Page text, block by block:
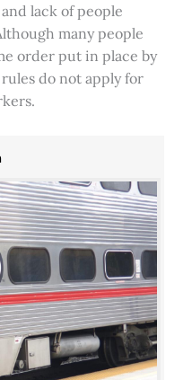
lack of people
many people
order put in place by
rules do not apply for